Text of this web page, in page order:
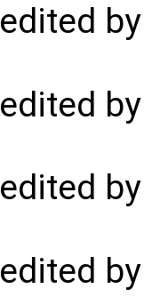
edited by
edited by
edited by
edited by